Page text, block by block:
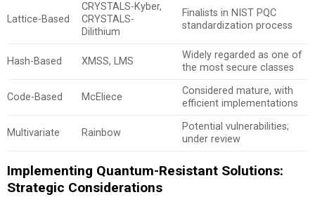
Lattice-Based
CRYSTALS-Kyber,
CRYSTALS-
Dilithium
Finalists in NIST PQC
standardization process
Hash-Based XMSS, LMS
Widely regarded as one of
the most secure classes
Code-Based McEliece
Considered mature, with
efficient implementations
Multivariate Rainbow
Potential vulnerabilities;
under review
Implementing Quantum-Resistant Solutions:
Strategic Considerations